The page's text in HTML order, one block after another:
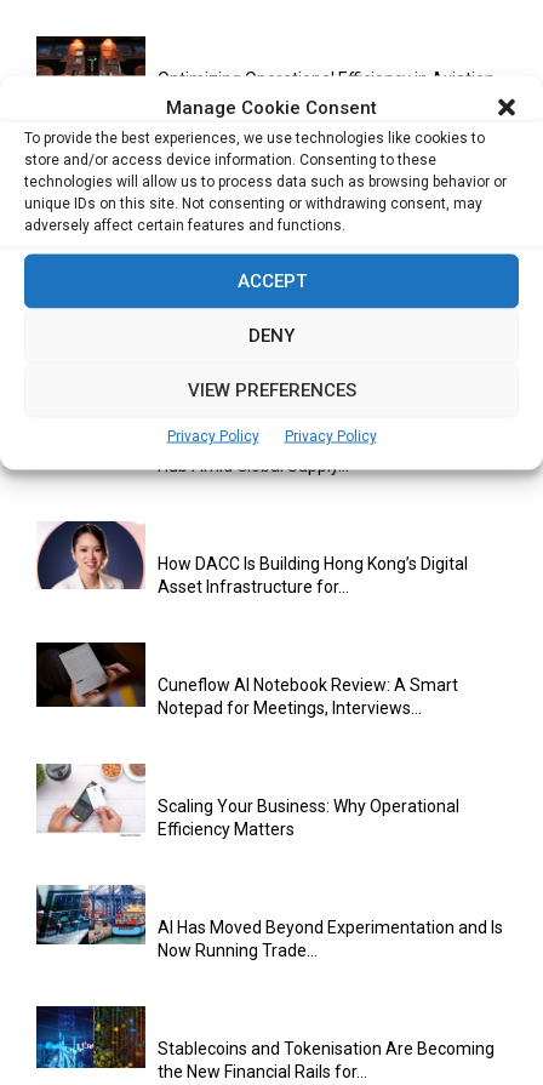
Manage Cookie Consent
To provide the best experiences, we use technologies like cookies to
store and/or access device information. Consenting to these
technologies will allow us to process data such as browsing behavior or
unique IDs on this site. Not consenting or withdrawing consent, may
adversely affect certain features and functions.
ACCEPT
DENY
VIEW PREFERENCES
Privacy Policy Privacy Policy
Optimizing Operational Efficiency in Aviation
Training
Databricks Appoints Corrie Briscoe to Lead
APJ Partner Business as...
Line-Up as Hong Kong...
Malaysia Emerges as Trusted ASEAN Trade
Hub Amid Global Supply...
How DACC Is Building Hong Kong’s Digital
Asset Infrastructure for...
Cuneflow AI Notebook Review: A Smart
Notepad for Meetings, Interviews...
Scaling Your Business: Why Operational
Efficiency Matters
AI Has Moved Beyond Experimentation and Is
Now Running Trade...
Stablecoins and Tokenisation Are Becoming
the New Financial Rails for...